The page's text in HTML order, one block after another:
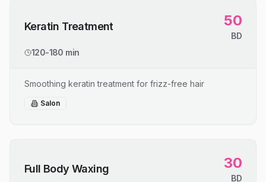
Keratin Treatment 50
BD
120-180 min
Smoothing keratin treatment for frizz-free hair
Salon
Full Body Waxing 30
BD